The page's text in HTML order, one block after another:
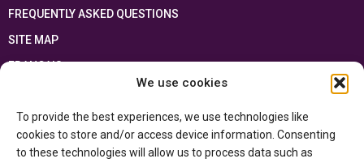
We use cookies
To provide the best experiences, we use technologies like
cookies to store and/or access device information. Consenting
to these technologies will allow us to process data such as
FREQUENTLY ASKED QUESTIONS
SITE MAP
FRANÇAIS
Ontario Ministry of Educationand the Government of Canada through the
Department of Canadian Heritage